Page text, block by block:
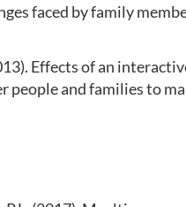
faced by family
Effects of an
people and families to